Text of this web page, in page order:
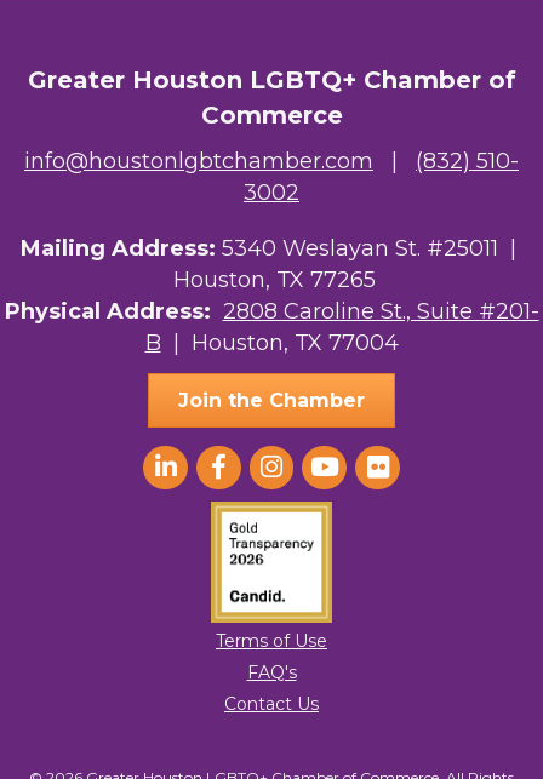
Greater Houston LGBTQ+ Chamber of
Commerce
info@houstonlgbtchamber.com
(832) 510-
3002
Mailing Address: 5340 Weslayan St. #25011 |
Houston, TX 77265
Physical Address: 2808 Caroline St., Suite #201-
B | Houston, TX 77004
Join the Chamber
Terms of Use
FAQ's
Contact Us